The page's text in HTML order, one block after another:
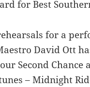
for Best
for a
David Ott
Second Chance
– Midnight